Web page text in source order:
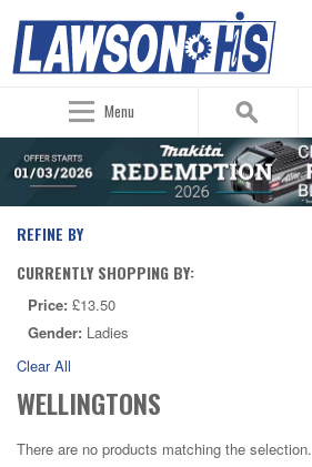
Menu
REFINE BY
CURRENTLY SHOPPING BY:
Price: £13.50
Gender: Ladies
Clear All
WELLINGTONS
There are no products matching the selection.